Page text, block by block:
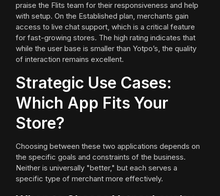
praise the Flits team for their responsiveness and help
with setup. On the Established plan, merchants gain
access to live chat support, which is a critical feature
for fast-growing stores. The high rating indicates that
while the user base is smaller than Yotpo’s, the quality
of interaction remains excellent.
Strategic Use Cases:
Which App Fits Your
Store?
Choosing between these two applications depends on
the specific goals and constraints of the business.
Neither is universally "better," but each serves a
specific type of merchant more effectively.